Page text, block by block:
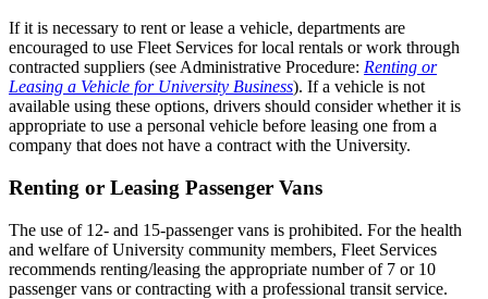
If it is necessary to rent or lease a vehicle, departments are
encouraged to use Fleet Services for local rentals or work through
contracted suppliers (see Administrative Procedure: Renting or
Leasing a Vehicle for University Business). If a vehicle is not
available using these options, drivers should consider whether it is
appropriate to use a personal vehicle before leasing one from a
company that does not have a contract with the University.
Renting or Leasing Passenger Vans
The use of 12- and 15-passenger vans is prohibited. For the health
and welfare of University community members, Fleet Services
recommends renting/leasing the appropriate number of 7 or 10
passenger vans or contracting with a professional transit service.